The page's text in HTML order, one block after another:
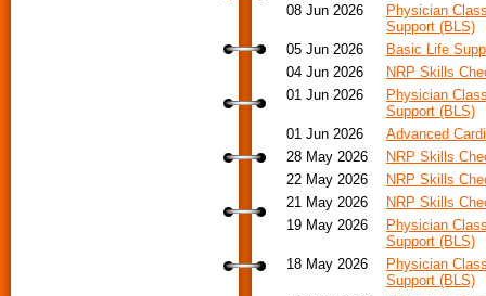
08 Jun 2026
Physician
Support (BLS)
05 Jun 2026
Basic Life
04 Jun 2026
NRP Skills
01 Jun 2026
Physician
Support (BLS)
01 Jun 2026
Advanced
28 May 2026
NRP Skills
22 May 2026
NRP Skills
21 May 2026
NRP Skills
19 May 2026
Physician
Support (BLS)
18 May 2026
Physician
Support (BLS)